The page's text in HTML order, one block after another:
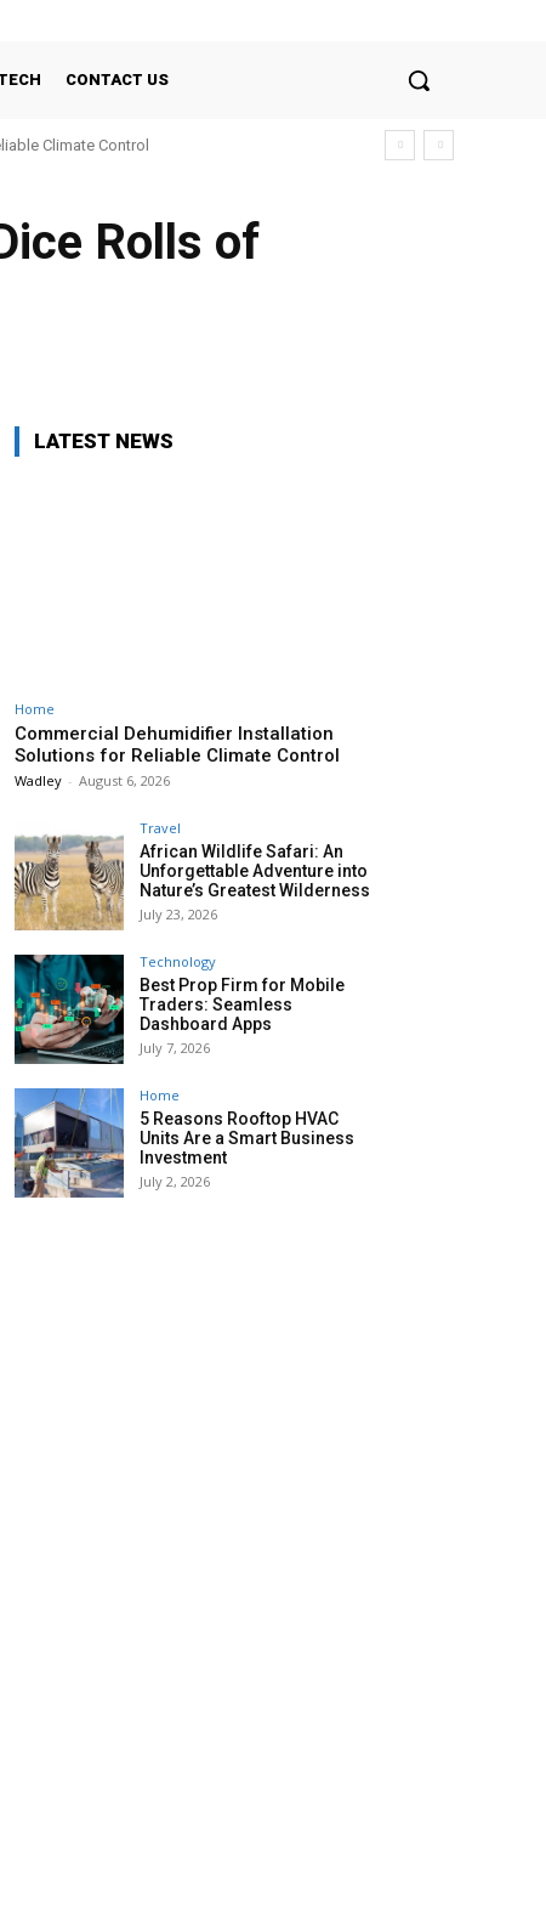
CONTACT US
Climate Control
Rolls of
LATEST NEWS
Home
Commercial Dehumidifier Installation
Solutions for Reliable Climate Control
Wadley - August 6, 2026
Travel
African Wildlife Safari: An
Unforgettable Adventure into
Nature’s Greatest Wilderness
July 23, 2026
Technology
Best Prop Firm for Mobile
Traders: Seamless
Dashboard Apps
July 7, 2026
Home
5 Reasons Rooftop HVAC
Units Are a Smart Business
Investment
July 2, 2026